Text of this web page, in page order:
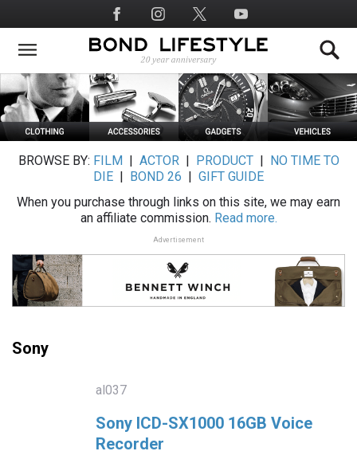
to
main
Social
Media
BROWSE BY: FILM ACTOR| PRODUCT|
NO TIME TO
DIE
BOND 26
GIFT GUIDE
When you purchase through links on this site, we may earn
an affiliate commission. Read more.
Advertisement
Sony
al037
Sony ICD-SX1000 16GB Voice
Recorder